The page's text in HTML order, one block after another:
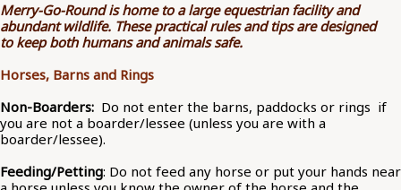
Merry-Go-Round is home to a large equestrian facility and
abundant wildlife. These practical rules and tips are designed
to keep both humans and animals safe.
Horses, Barns and Rings
Non-Boarders: Do not enter the barns, paddocks or rings if
you are not a boarder/lessee (unless you are with a
boarder/lessee).
Feeding/Petting: Do not feed any horse or put your hands near